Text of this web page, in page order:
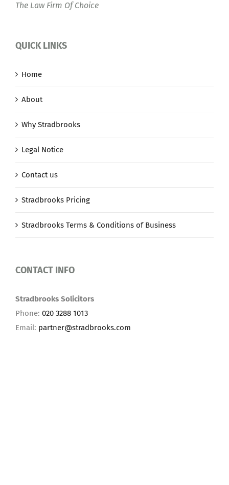
The Law Firm Of Choice
QUICK LINKS
Home
About
Why Stradbrooks
Legal Notice
Contact us
Stradbrooks Pricing
Stradbrooks Terms & Conditions of Business
CONTACT INFO
Stradbrooks Solicitors
Phone: 020 3288 1013
Email: partner@stradbrooks.com